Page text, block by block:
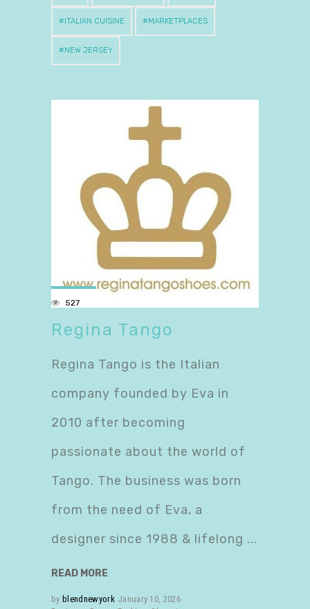
ITALIAN CUISINE MARKETPLACES
NEW JERSEY
527
Regina Tango
Regina Tango is the Italian
company founded by Eva in
2010 after becoming
passionate about the world of
Tango. The business was born
from the need of Eva, a
designer since 1988 & lifelong
READ MORE
by blendnewyork January 10, 2026